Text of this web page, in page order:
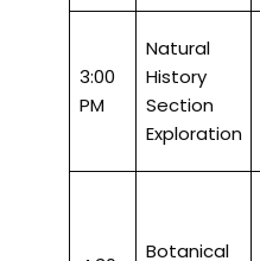
3:00
PM
Natural
History
Section
Exploration
Botanical